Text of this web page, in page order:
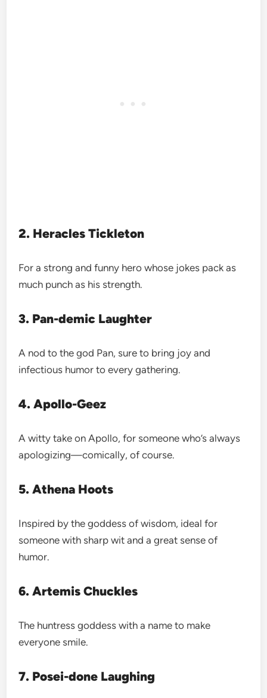
2. Heracles Tickleton
For a strong and funny hero whose jokes pack as
much punch as his strength.
3. Pan-demic Laughter
A nod to the god Pan, sure to bring joy and
infectious humor to every gathering.
4. Apollo-Geez
A witty take on Apollo, for someone who’s always
apologizing—comically, of course.
5. Athena Hoots
Inspired by the goddess of wisdom, ideal for
someone with sharp wit and a great sense of
humor.
6. Artemis Chuckles
The huntress goddess with a name to make
everyone smile.
7. Posei-done Laughing